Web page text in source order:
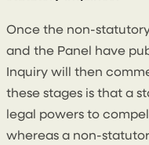
Once the non-
and the Panel have
Inquiry will then
these stages is that a
legal powers to
whereas a non-